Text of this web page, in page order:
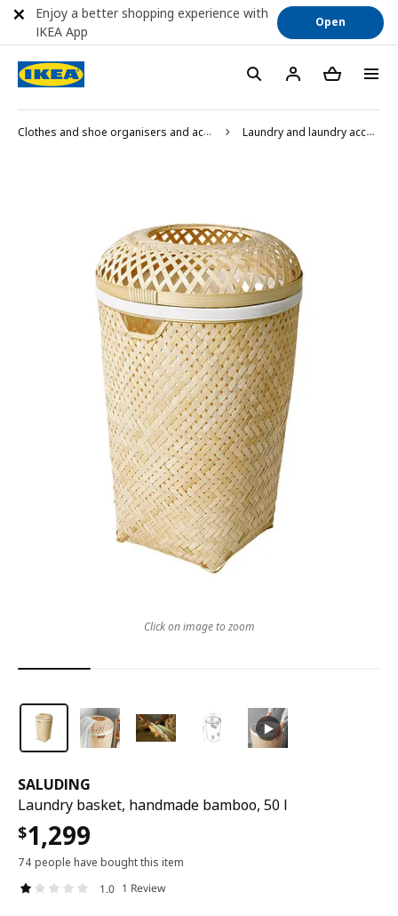
Clothes and shoe organisers and accessories Laundry and laundry accessories
SALUDING
Laundry basket, handmade bamboo, 50 l
$1,299
74 people have bought this item
1.0 1 Review
Click on image to zoom
Enjoy a better shopping experience with
IKEA App
Open